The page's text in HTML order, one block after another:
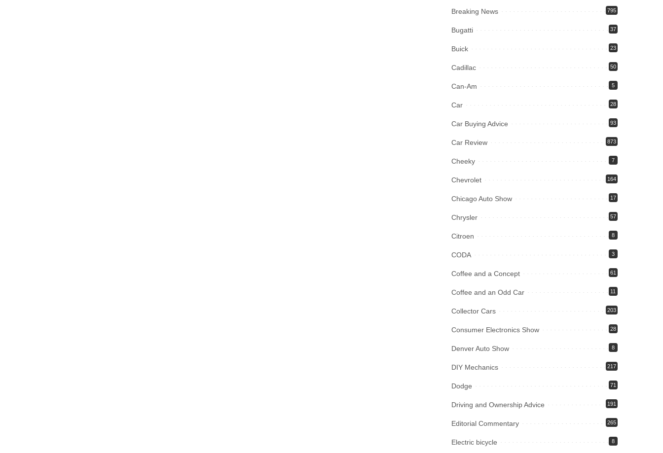
Breaking News 795
Bugatti 37
Buick 23
Cadillac 50
Can-Am 5
Car 28
Car Buying Advice 93
Car Review 873
Cheeky 7
Chevrolet 164
Chicago Auto Show 17
Chrysler 57
Citroen 8
CODA 3
Coffee and a Concept 61
Coffee and an Odd Car 11
Collector Cars 203
Consumer Electronics Show 28
Denver Auto Show 8
DIY Mechanics 217
Dodge 71
Driving and Ownership Advice 191
Editorial Commentary 265
Electric bicycle 8